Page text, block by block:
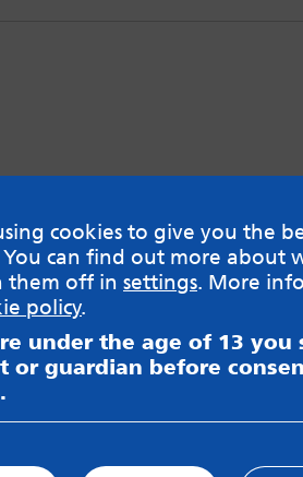
cookies to give you the
can find out more about
them off in settings. More
policy.
under the age of 13
or guardian before